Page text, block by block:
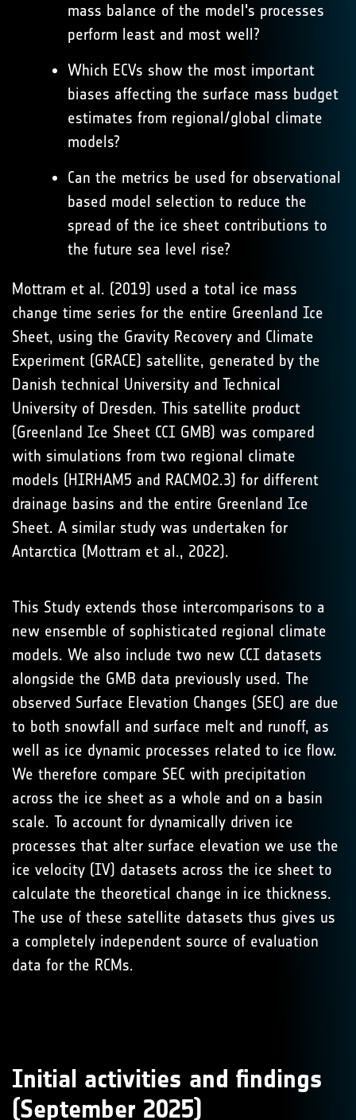
mass balance of the model's processes
perform least and most well?
Which ECVs show the most important
biases affecting the surface mass budget
estimates from regional/global climate
models?
Can the metrics be used for observational
based model selection to reduce the
spread of the ice sheet contributions to
the future sea level rise?
Mottram et al. (2019) used a total ice mass
change time series for the entire Greenland Ice
Sheet, using the Gravity Recovery and Climate
Experiment (GRACE) satellite, generated by the
Danish technical University and Technical
University of Dresden. This satellite product
(Greenland Ice Sheet CCI GMB) was compared
with simulations from two regional climate
models (HIRHAM5 and RACMO2.3) for different
drainage basins and the entire Greenland Ice
Sheet. A similar study was undertaken for
Antarctica (Mottram et al., 2022).
This Study extends those intercomparisons to a
new ensemble of sophisticated regional climate
models. We also include two new CCI datasets
alongside the GMB data previously used. The
observed Surface Elevation Changes (SEC) are due
to both snowfall and surface melt and runoff, as
well as ice dynamic processes related to ice flow.
We therefore compare SEC with precipitation
across the ice sheet as a whole and on a basin
scale. To account for dynamically driven ice
processes that alter surface elevation we use the
ice velocity (IV) datasets across the ice sheet to
calculate the theoretical change in ice thickness.
The use of these satellite datasets thus gives us
a completely independent source of evaluation
data for the RCMs.
Initial activities and findings
(September 2025)